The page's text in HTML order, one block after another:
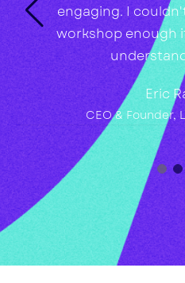
engaging. I
workshop enough
Eric
CEO & Founder,